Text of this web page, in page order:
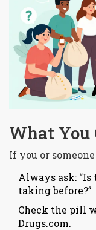
What You
If you or
Always ask:
taking before?”
Check the pill
Drugs.com.